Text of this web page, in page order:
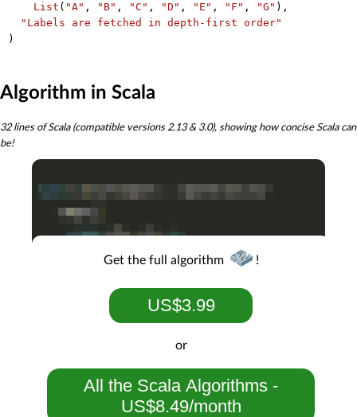
List ( "A" , "B" , "C" , "D" , "E" , "F" , "G" ),
"Labels are fetched in depth-first order"
Algorithm in Scala
32 lines of Scala (compatible versions 2.13 & 3.0), showing how concise Scala can
be!
Get the full algorithm !
US$3.99
or
All the Scala Algorithms -
US$8.49/month